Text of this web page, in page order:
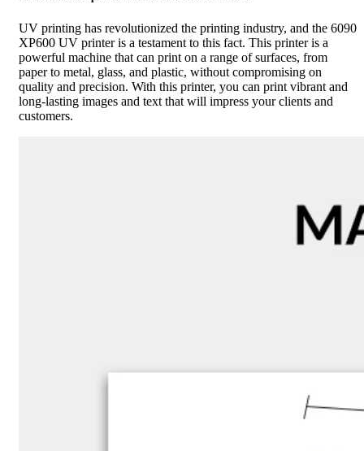
UV printing has revolutionized the printing industry, and the 6090
XP600 UV printer is a testament to this fact. This printer is a
powerful machine that can print on a range of surfaces, from
paper to metal, glass, and plastic, without compromising on
quality and precision. With this printer, you can print vibrant and
long-lasting images and text that will impress your clients and
customers.